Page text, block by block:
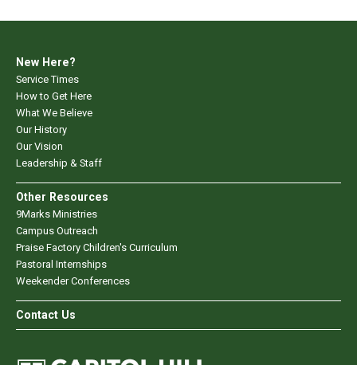
New Here?
Service Times
How to Get Here
What We Believe
Our History
Our Vision
Leadership & Staff
Other Resources
9Marks Ministries
Campus Outreach
Praise Factory Children's Curriculum
Pastoral Internships
Weekender Conferences
Contact Us